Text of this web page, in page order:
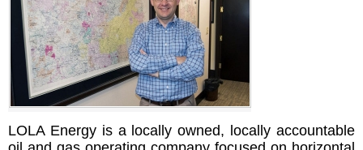
LOLA Energy is a locally owned, locally accountable